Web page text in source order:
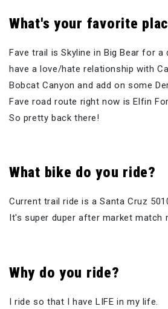
What's your favorite
Fave trail is Skyline in Big Bear for a
have a love/hate relationship with
Bobcat Canyon and add on some
Fave road route right now is Elfin
So pretty back there!
What bike do you ride?
Current trail ride is a Santa Cruz
It's super duper after market match
Why do you ride?
I ride so that I have LIFE in my life.